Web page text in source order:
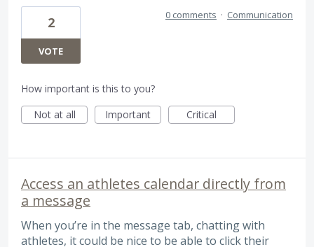
2
VOTE
0 comments · Communication
How important is this to you?
Not at all
Important Critical
Access an athletes calendar directly from
a message
When you’re in the message tab, chatting with
athletes, it could be nice to be able to click their